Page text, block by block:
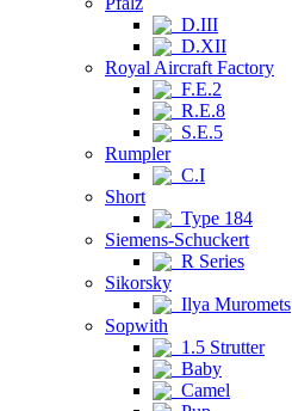
D.III
D.XII
Royal Aircraft Factory
F.E.2
R.E.8
S.E.5
Rumpler
C.I
Short
Type 184
Siemens-Schuckert
R Series
Sikorsky
Ilya Muromets
Sopwith
1.5 Strutter
Baby
Camel